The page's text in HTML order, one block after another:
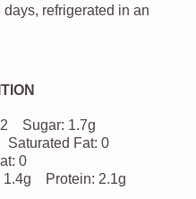
refrigerated in an
Sugar: 1.7g
Saturated Fat: 0
0
1.4g Protein: 2.1g